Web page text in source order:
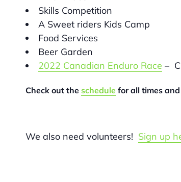
Skills Competition
A Sweet riders Kids Camp
Food Services
Beer Garden
2022 Canadian Enduro Race –
Check out the schedule for all times
We also need volunteers! Sign up